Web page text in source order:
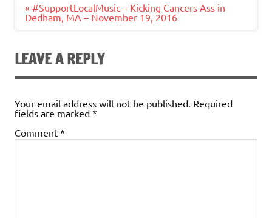
Post
navigation
« #SupportLocalMusic – Kicking Cancers Ass in
Dedham, MA – November 19, 2016
LEAVE A REPLY
Your email address will not be published. Required
fields are marked *
Comment *